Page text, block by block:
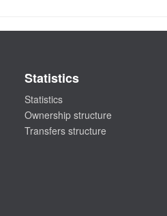
Statistics
Statistics
Ownership structure
Transfers structure